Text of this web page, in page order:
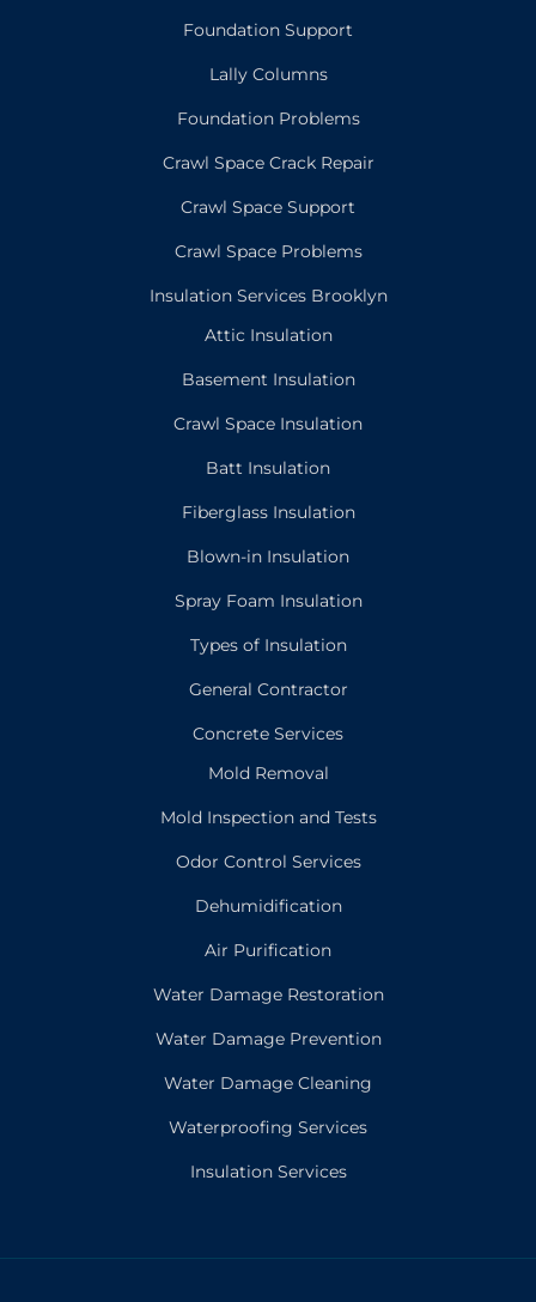
Foundation Support
Lally Columns
Foundation Problems
Crawl Space Crack Repair
Crawl Space Support
Crawl Space Problems
Insulation Services Brooklyn
Attic Insulation
Basement Insulation
Crawl Space Insulation
Batt Insulation
Fiberglass Insulation
Blown-in Insulation
Spray Foam Insulation
Types of Insulation
General Contractor
Concrete Services
Mold Removal
Mold Inspection and Tests
Odor Control Services
Dehumidification
Air Purification
Water Damage Restoration
Water Damage Prevention
Water Damage Cleaning
Waterproofing Services
Insulation Services